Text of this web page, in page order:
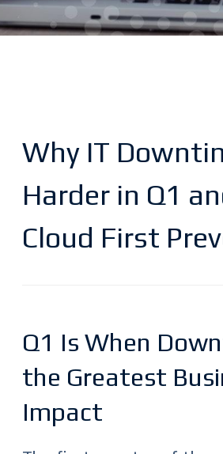
Why IT
Harder in Q1
Cloud First
Q1 Is When
the Greatest
Impact